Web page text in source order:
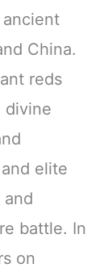
China.
reds
divine
elite
battle. In
on